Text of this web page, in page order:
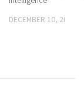
DECEMBER 10, 2019